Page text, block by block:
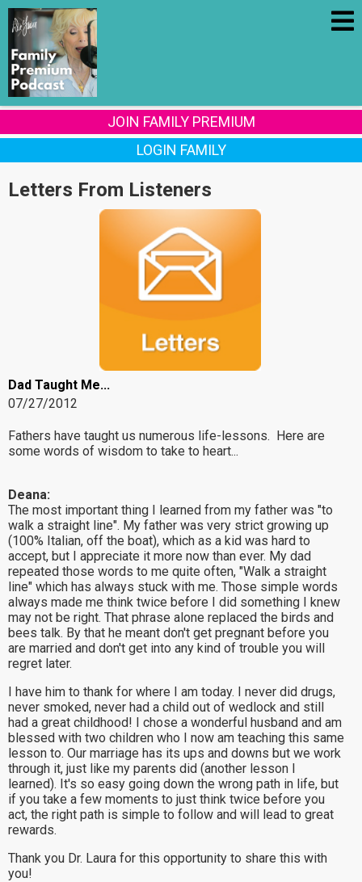
JOIN FAMILY PREMIUM
LOGIN FAMILY
Letters From Listeners
Dad Taught Me...
07/27/2012
Fathers have taught us numerous life-lessons. Here are
some words of wisdom to take to heart...
Deana:
The most important thing I learned from my father was "to
walk a straight line". My father was very strict growing up
(100% Italian, off the boat), which as a kid was hard to
accept, but I appreciate it more now than ever. My dad
repeated those words to me quite often, "Walk a straight
line" which has always stuck with me. Those simple words
always made me think twice before I did something I knew
may not be right. That phrase alone replaced the birds and
bees talk. By that he meant don't get pregnant before you
are married and don't get into any kind of trouble you will
regret later.
I have him to thank for where I am today. I never did drugs,
never smoked, never had a child out of wedlock and still
had a great childhood! I chose a wonderful husband and am
blessed with two children who I now am teaching this same
lesson to. Our marriage has its ups and downs but we work
through it, just like my parents did (another lesson I
learned). It's so easy going down the wrong path in life, but
if you take a few moments to just think twice before you
act, the right path is simple to follow and will lead to great
rewards.
Thank you Dr. Laura for this opportunity to share this with
you!